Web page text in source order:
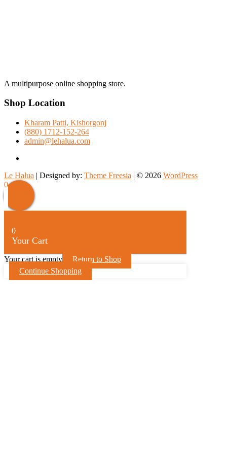
A multipurpose online shopping store.
Shop Location
Kharam Patti, Kishorgonj
(880) 1712-152-264
admin@lehalua.com
Le Halua | Designed by: Theme Freesia | © 2026 WordPress
Scroll
Up
0
0
Your Cart
Your cart is empty
Return to Shop
Continue Shopping